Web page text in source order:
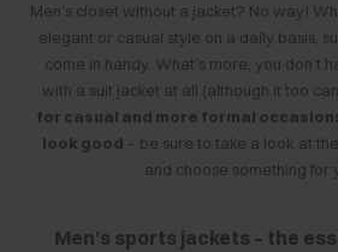
Men’s closet without a jacket? No way!
elegant or casual style on a daily basis,
come in handy. What’s more, you don’t
with a suit jacket at all (although it too
for casual and more formal
look good – be sure to take a look at
and choose something for
Men’s sports jackets – the